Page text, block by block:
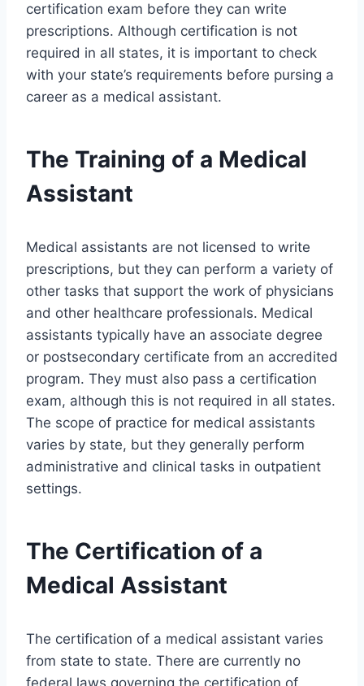
certification exam before they can write
prescriptions. Although certification is not
required in all states, it is important to check
with your state’s requirements before pursing a
career as a medical assistant.
The Training of a Medical
Assistant
Medical assistants are not licensed to write
prescriptions, but they can perform a variety of
other tasks that support the work of physicians
and other healthcare professionals. Medical
assistants typically have an associate degree
or postsecondary certificate from an accredited
program. They must also pass a certification
exam, although this is not required in all states.
The scope of practice for medical assistants
varies by state, but they generally perform
administrative and clinical tasks in outpatient
settings.
The Certification of a
Medical Assistant
The certification of a medical assistant varies
from state to state. There are currently no